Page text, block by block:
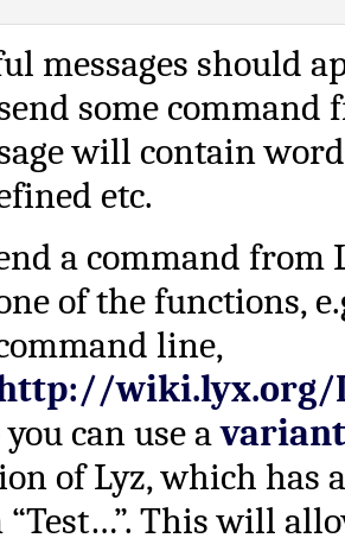
messages should
some command
will contain
etc.
a command from
of the functions,
line,
wiki.lyx.org/
can use avariant
of Lyz, which has
This will